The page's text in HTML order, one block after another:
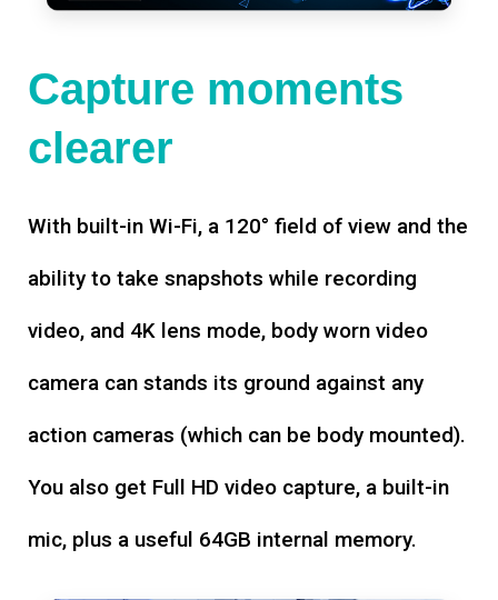
Capture moments
clearer
With built-in Wi-Fi, a 120° field of view and the
ability to take snapshots while recording
video, and 4K lens mode, body worn video
camera can stands its ground against any
action cameras (which can be body mounted).
You also get Full HD video capture, a built-in
mic, plus a useful 64GB internal memory.